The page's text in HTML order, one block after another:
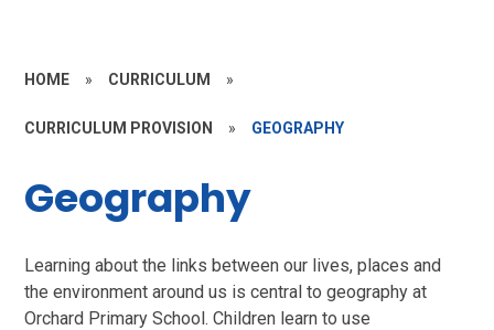
HOME » CURRICULUM »
CURRICULUM PROVISION » GEOGRAPHY
Geography
Learning about the links between our lives, places and
the environment around us is central to geography at
Orchard Primary School. Children learn to use